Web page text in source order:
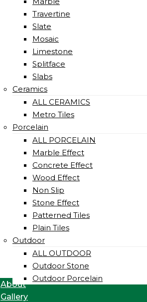
Travertine
Slate
Mosaic
Limestone
Splitface
Slabs
Ceramics
ALL CERAMICS
Metro Tiles
Porcelain
ALL PORCELAIN
Marble Effect
Concrete Effect
Wood Effect
Non Slip
Stone Effect
Patterned Tiles
Plain Tiles
Outdoor
ALL OUTDOOR
Outdoor Stone
Outdoor Porcelain
About
Gallery